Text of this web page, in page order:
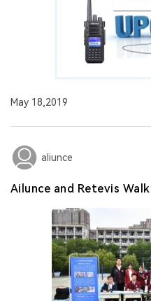
May 18,2019
aliunce
Ailunce and Retevis